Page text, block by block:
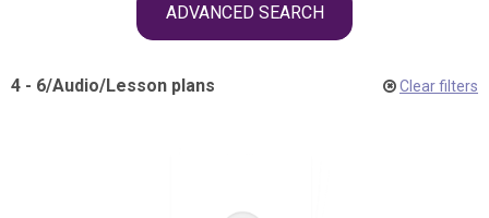
ADVANCED SEARCH
4 - 6/Audio/Lesson plans Clear filters